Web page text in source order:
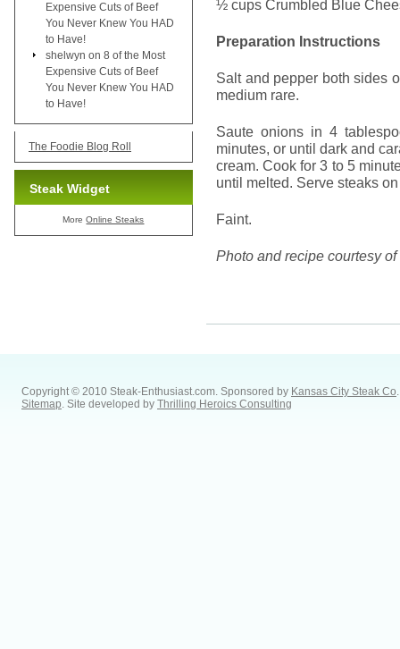
½ cups Crumbled Blue
Preparation Instructions
Salt and pepper both sides
medium rare.
Saute onions in 4
minutes, or until dark and
cream. Cook for 3 to 5
until melted. Serve steaks
Faint.
Photo and recipe courtesy
Expensive Cuts of Beef
You Never Knew You HAD
to Have!
shelwyn on 8 of the Most
Expensive Cuts of Beef
You Never Knew You HAD
to Have!
The Foodie Blog Roll
Steak Widget
MoreOnline Steaks
Copyright © 2010 Steak-Enthusiast.com. Sponsored by Kansas City Steak Co.
Sitemap. Site developed by Thrilling Heroics Consulting